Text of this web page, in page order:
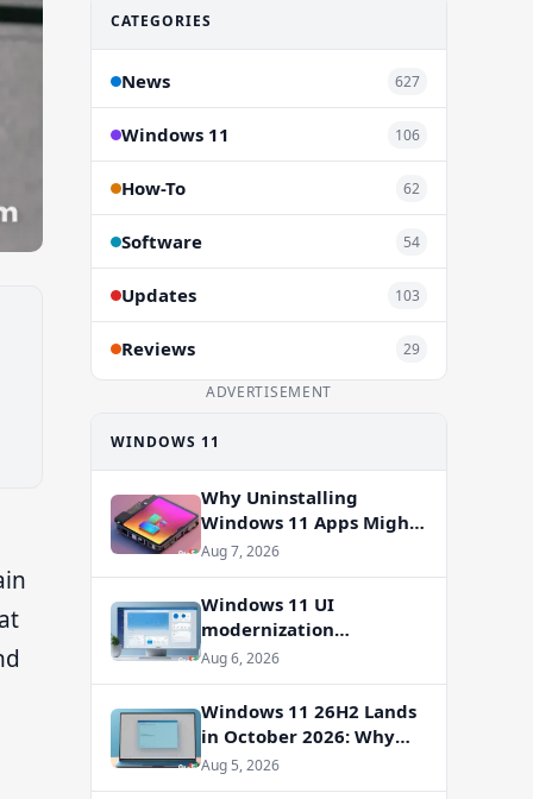
CATEGORIES
News 627
Windows 11 106
How-To 62
Software 54
Updates 103
Reviews 29
ADVERTISEMENT
WINDOWS 11
Why Uninstalling
Windows 11 Apps Might
Not Free Up Storage
Aug 7, 2026
Windows 11 UI
modernization
accelerates: WinUI
overhauls coming to File
Properties, Autoplay,
and more
Aug 6, 2026
Windows 11 26H2 Lands
in October 2026: Why
You Shouldn’t Skip the
Enablement Package
Aug 5, 2026